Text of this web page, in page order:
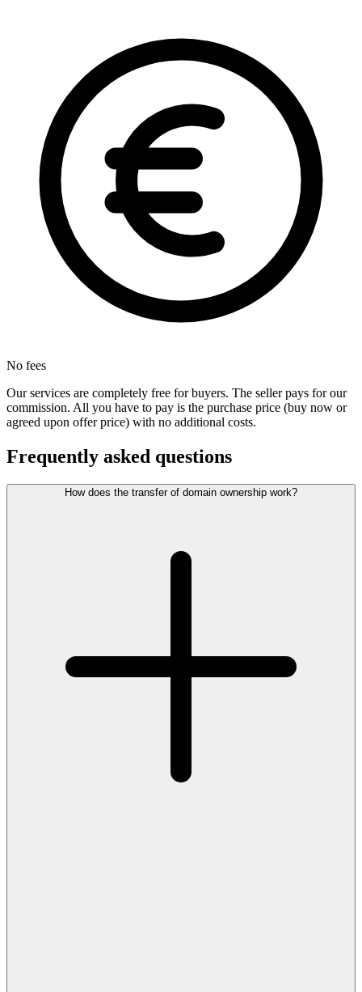
No fees
Our services are completely free for buyers. The seller pays for our
commission. All you have to pay is the purchase price (buy now or
agreed upon offer price) with no additional costs.
Frequently asked questions
How does the transfer of domain ownership work?